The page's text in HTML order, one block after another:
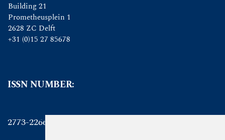
Building 21
Prometheusplein 1
2628 ZC Delft
+31 (0)15 27 85678
ISSN NUMBER:
2773-2266 online